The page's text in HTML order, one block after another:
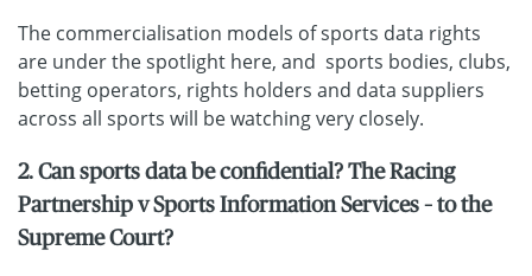
The commercialisation models of sports data rights
are under the spotlight here, and sports bodies, clubs,
betting operators, rights holders and data suppliers
across all sports will be watching very closely.
2. Can sports data be confidential? The Racing
Partnership v Sports Information Services – to the
Supreme Court?